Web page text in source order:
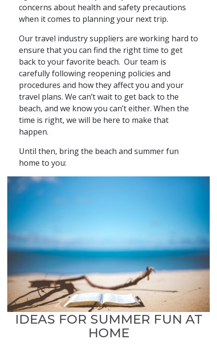
concerns about health and safety precautions
when it comes to planning your next trip.
Our travel industry suppliers are working hard to
ensure that you can find the right time to get
back to your favorite beach. Our team is
carefully following reopening policies and
procedures and how they affect you and your
travel plans. We can’t wait to get back to the
beach, and we know you can’t either. When the
time is right, we will be here to make that
happen.
Until then, bring the beach and summer fun
home to you:
IDEAS FOR SUMMER FUN AT
HOME